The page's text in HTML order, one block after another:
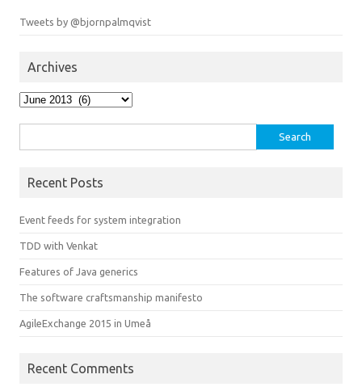
Tweets by @bjornpalmqvist
Archives
Archives
for:
Recent Posts
Event feeds for system integration
TDD with Venkat
Features of Java generics
The software craftsmanship manifesto
AgileExchange 2015 in Umeå
Recent Comments